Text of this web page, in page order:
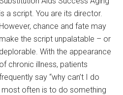
is a script. You are its director.
However, chance and fate may
make the script unpalatable – or
deplorable. With the appearance
of chronic illness, patients
say “why can’t I do
most often is to do something